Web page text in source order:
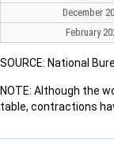
December
February
SOURCE: National
NOTE: Although the
table, contractions